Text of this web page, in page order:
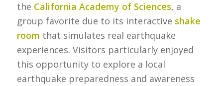
the California Academy of Sciences, a
group favorite due to its interactive shake
room that simulates real earthquake
experiences. Visitors particularly enjoyed
this opportunity to explore a local
earthquake preparedness and awareness